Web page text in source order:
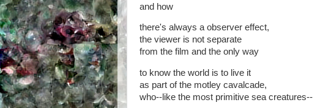
and how
there's always a observer effect,
the viewer is not separate
from the film and the only way
to know the world is to live it
as part of the motley cavalcade,
who--like the most primitive sea creatures--